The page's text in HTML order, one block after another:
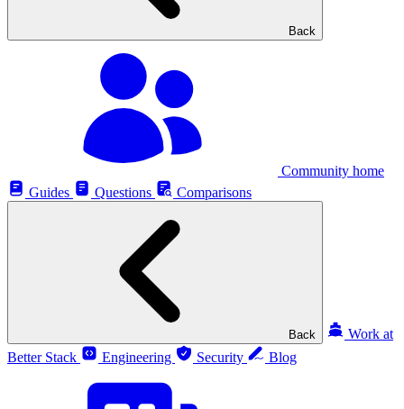
Back
Community home
Guides
Questions Comparisons
Back
Work at
Better Stack
Engineering Security Blog